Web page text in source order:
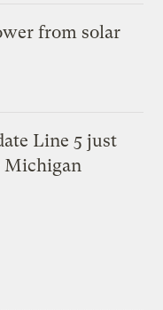
from solar
Line 5 just
Michigan